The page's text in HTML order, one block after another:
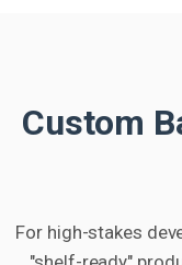
Custom
For high-stakes